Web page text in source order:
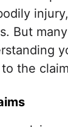
But
the